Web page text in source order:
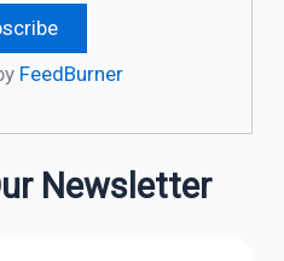
FeedBurner
Newsletter